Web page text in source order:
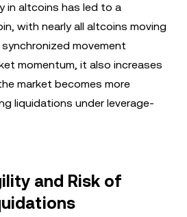
in altcoins has led to a
with nearly all altcoins moving
movement
momentum, it also increases
market becomes more
liquidations under leverage-
and Risk of